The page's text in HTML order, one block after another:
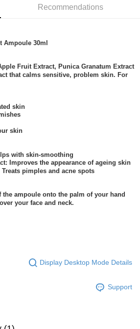
Recommendations
Ampoule 30ml
Fruit Extract, Punica Granatum Extract
that calms sensitive, problem skin. For
skin
skin
with skin-smoothing
Improves the appearance of ageing skin
pimples and acne spots
ampoule onto the palm of your hand
your face and neck.
Display Desktop Mode Details
Support